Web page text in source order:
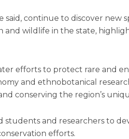
said, continue to discover new
and wildlife in the state,
efforts to protect rare and
and ethnobotanical
conserving the region’s
students and researchers to
efforts.